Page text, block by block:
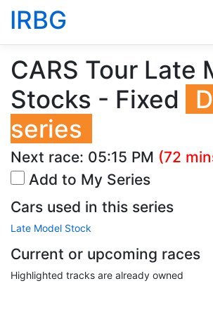
IRBG
CARS Tour Late
Stocks - Fixed
series
Next race: 05:15 PM (72
Add to My Series
Cars used in this series
Late Model Stock
Current or upcoming races
Highlighted tracks are already owned